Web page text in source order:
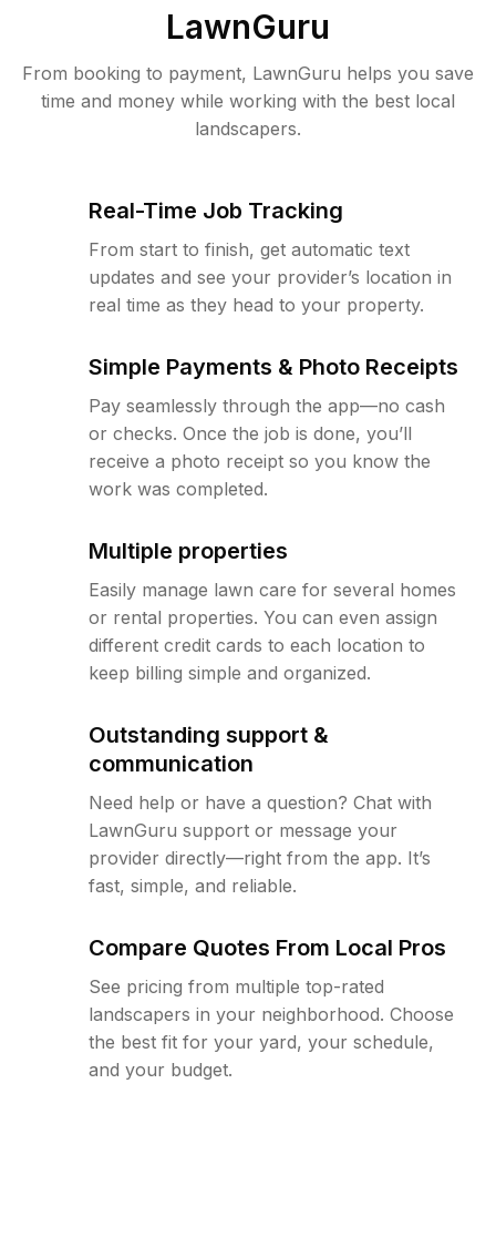
LawnGuru
From booking to payment, LawnGuru helps you save
time and money while working with the best local
landscapers.
Real-Time Job Tracking
From start to finish, get automatic text
updates and see your provider’s location in
real time as they head to your property.
Simple Payments & Photo Receipts
Pay seamlessly through the app—no cash
or checks. Once the job is done, you’ll
receive a photo receipt so you know the
work was completed.
Multiple properties
Easily manage lawn care for several homes
or rental properties. You can even assign
different credit cards to each location to
keep billing simple and organized.
Outstanding support &
communication
Need help or have a question? Chat with
LawnGuru support or message your
provider directly—right from the app. It’s
fast, simple, and reliable.
Compare Quotes From Local Pros
See pricing from multiple top-rated
landscapers in your neighborhood. Choose
the best fit for your yard, your schedule,
and your budget.